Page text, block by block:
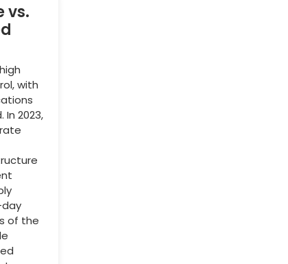
vs.
with
2023,
of the